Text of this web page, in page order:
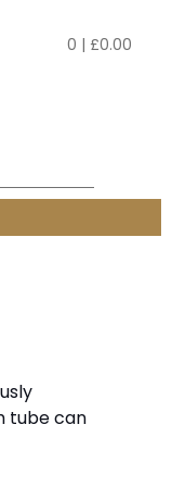
0 | £0.00
tube can